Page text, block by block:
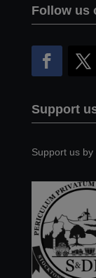
Follow us
Support
Support us